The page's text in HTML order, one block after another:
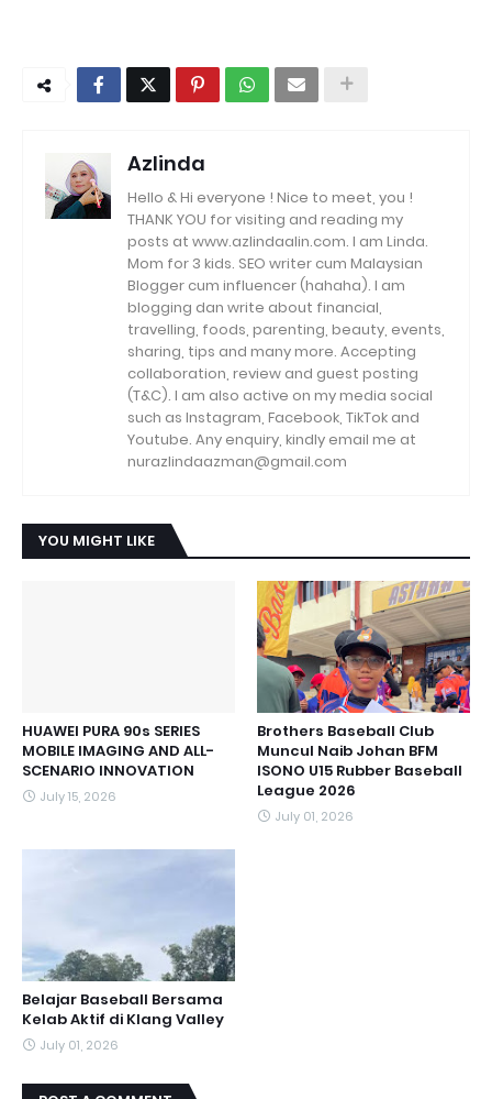
Azlinda
Hello & Hi everyone ! Nice to meet, you !
THANK YOU for visiting and reading my
posts at www.azlindaalin.com. I am Linda.
Mom for 3 kids. SEO writer cum Malaysian
Blogger cum influencer (hahaha). I am
blogging dan write about financial,
travelling, foods, parenting, beauty, events,
sharing, tips and many more. Accepting
collaboration, review and guest posting
(T&C). I am also active on my media social
such as Instagram, Facebook, TikTok and
Youtube. Any enquiry, kindly email me at
nurazlindaazman@gmail.com
YOU MIGHT LIKE
HUAWEI PURA 90s SERIES
MOBILE IMAGING AND ALL-
SCENARIO INNOVATION
July 15, 2026
Brothers Baseball Club
Muncul Naib Johan BFM
ISONO U15 Rubber Baseball
League 2026
July 01, 2026
Belajar Baseball Bersama
Kelab Aktif di Klang Valley
July 01, 2026